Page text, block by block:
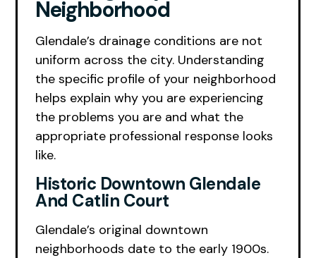
Neighborhood
Glendale’s drainage conditions are not
uniform across the city. Understanding
the specific profile of your neighborhood
helps explain why you are experiencing
the problems you are and what the
appropriate professional response looks
like.
Historic Downtown Glendale
And Catlin Court
Glendale’s original downtown
neighborhoods date to the early 1900s.